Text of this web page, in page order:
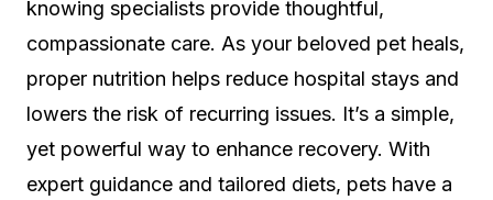
knowing specialists provide thoughtful,
compassionate care. As your beloved pet heals,
proper nutrition helps reduce hospital stays and
lowers the risk of recurring issues. It’s a simple,
yet powerful way to enhance recovery. With
expert guidance and tailored diets, pets have a